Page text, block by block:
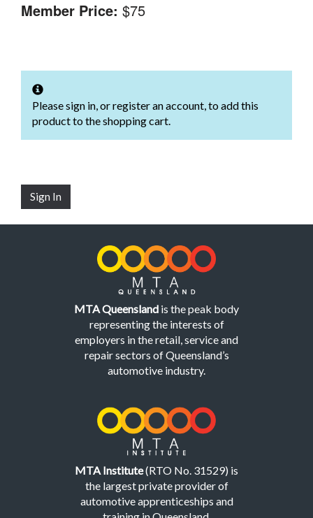
Member Price: $75
Please sign in, or register an account, to add this
product to the shopping cart.
Sign In
MTA Queensland is the peak body
representing the interests of
employers in the retail, service and
repair sectors of Queensland’s
automotive industry.
MTA Institute(RTO No. 31529) is
the largest private provider of
automotive apprenticeships and